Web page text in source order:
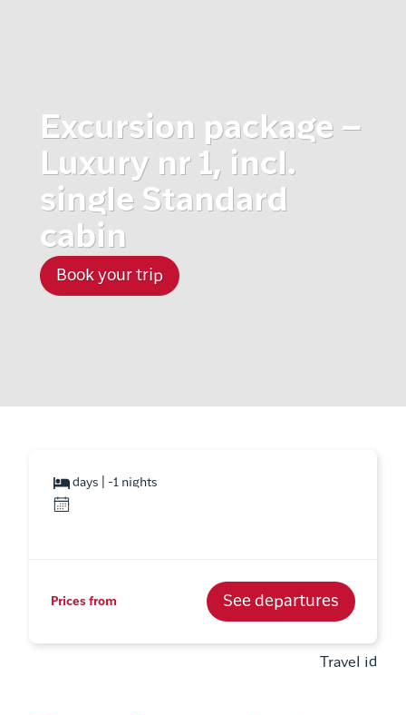
Excursion package –
Luxury nr 1, incl.
single Standard
cabin
Book your trip
days | -1 nights
Prices from See departures
Travel id